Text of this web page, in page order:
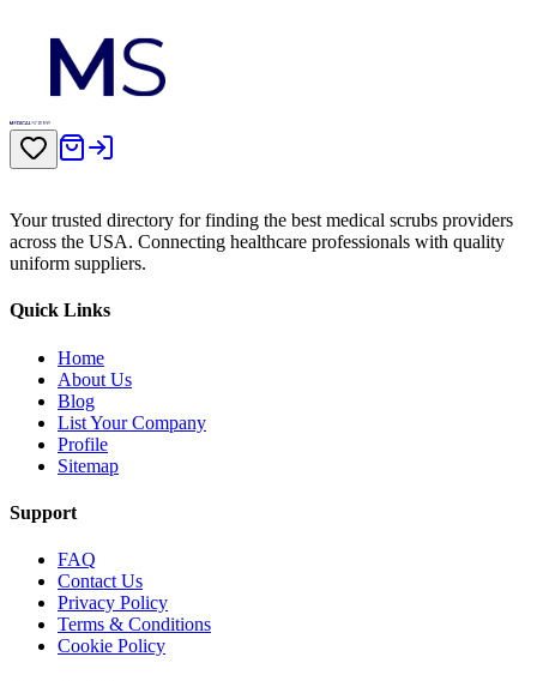
Your trusted directory for finding the best medical scrubs providers
across the USA. Connecting healthcare professionals with quality
uniform suppliers.
Quick Links
Home
About Us
Blog
List Your Company
Profile
Sitemap
Support
FAQ
Contact Us
Privacy Policy
Terms & Conditions
Cookie Policy